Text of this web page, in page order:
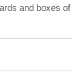
and boxes of